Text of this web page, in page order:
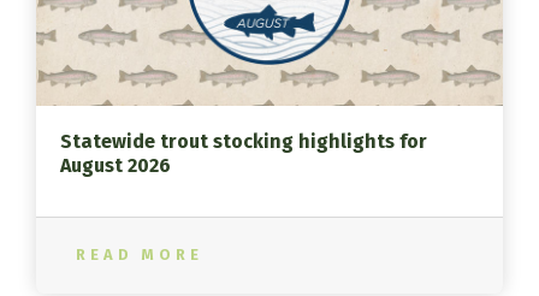
Statewide trout stocking highlights for
August 2026
READ MORE